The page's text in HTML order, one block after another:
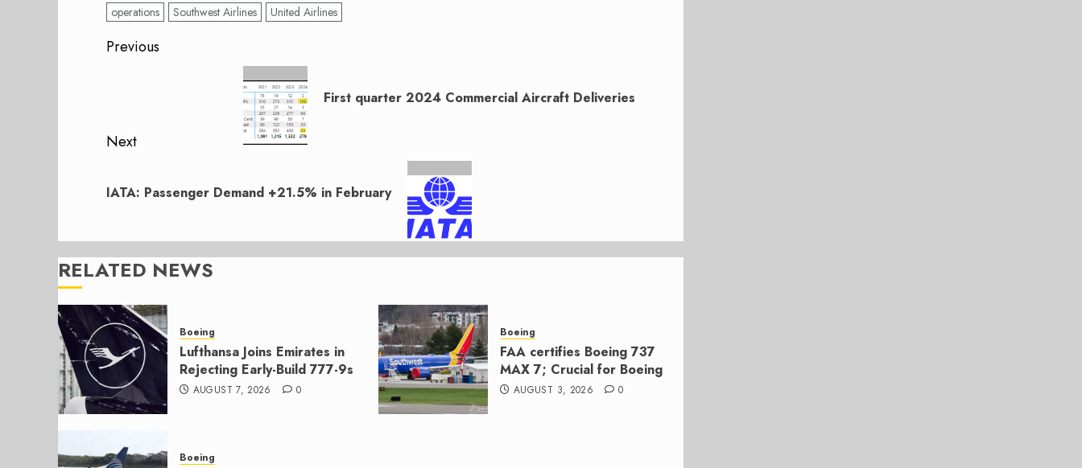
operations
Southwest Airlines United Airlines
Post
Previous
First quarter 2024 Commercial Aircraft Deliveries
Next
post:
IATA: Passenger Demand +21.5% in February
RELATED NEWS
Boeing
Lufthansa Joins Emirates in
Rejecting Early-Build 777-9s
AUGUST 7, 2026 0
Boeing
FAA certifies Boeing 737
MAX 7; Crucial for Boeing
AUGUST 3, 2026 0
Boeing